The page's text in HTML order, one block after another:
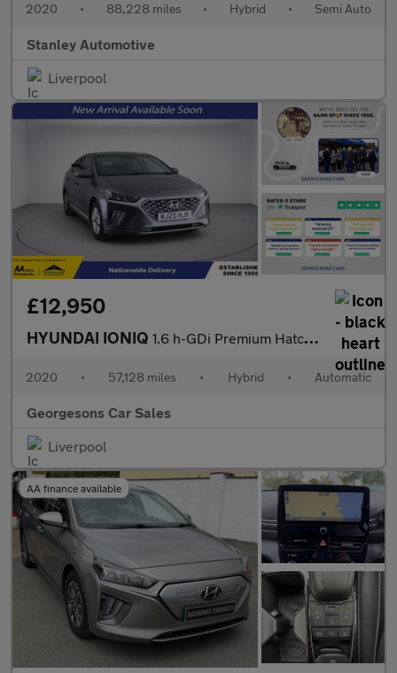
2020 • 88,228 miles • Hybrid • Semi Auto
Stanley Automotive
Liverpool
£12,950
HYUNDAI IONIQ 1.6 h-GDi Premium Hatchback 5dr Petrol Hybrid DCT Euro 6 (s/s) (
2020 • 57,128 miles • Hybrid • Automatic
Georgesons Car Sales
Liverpool
AA finance available